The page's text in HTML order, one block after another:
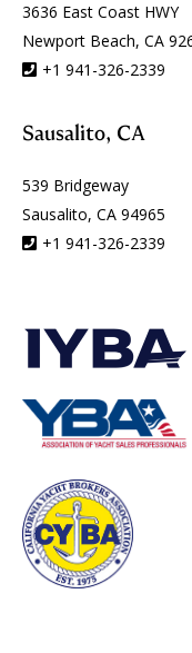
3636 East Coast HWY
Newport Beach, CA
+1 941-326-2339
Sausalito, CA
539 Bridgeway
Sausalito, CA 94965
+1 941-326-2339